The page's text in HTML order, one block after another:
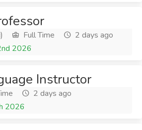
Full Time
2 days ago
2026
Instructor
2 days ago
2026